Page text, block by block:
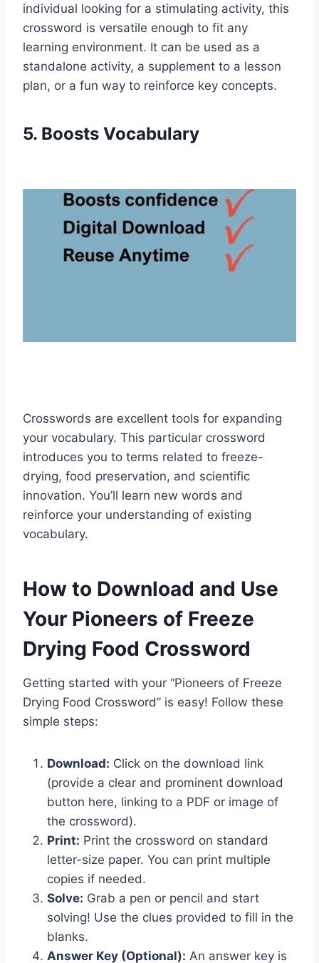
individual looking for a stimulating activity, this
crossword is versatile enough to fit any
learning environment. It can be used as a
standalone activity, a supplement to a lesson
plan, or a fun way to reinforce key concepts.
5. Boosts Vocabulary
Crosswords are excellent tools for expanding
your vocabulary. This particular crossword
introduces you to terms related to freeze-
drying, food preservation, and scientific
innovation. You’ll learn new words and
reinforce your understanding of existing
vocabulary.
How to Download and Use
Your Pioneers of Freeze
Drying Food Crossword
Getting started with your “Pioneers of Freeze
Drying Food Crossword” is easy! Follow these
simple steps:
Download: Click on the download link
(provide a clear and prominent download
button here, linking to a PDF or image of
the crossword).
Print: Print the crossword on standard
letter-size paper. You can print multiple
copies if needed.
Solve: Grab a pen or pencil and start
solving! Use the clues provided to fill in the
blanks.
Answer Key (Optional): An answer key is